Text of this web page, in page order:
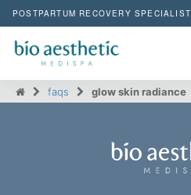
POSTPARTUM RECOVERY SPECIALIST
faqs glow skin radiance